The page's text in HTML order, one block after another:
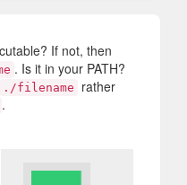
If not, then
. Is it in your PATH?
./filename
rather
.